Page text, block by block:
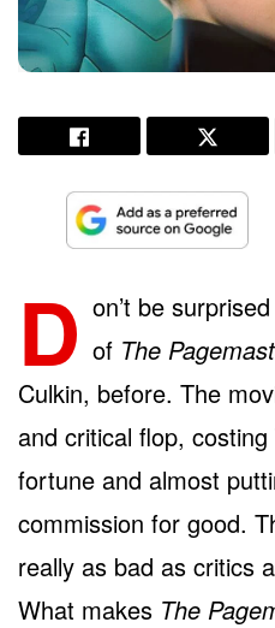
D on’t be
of The
Culkin, before. The
and critical flop,
fortune and almost
commission for good.
really as bad as critics
What makes The